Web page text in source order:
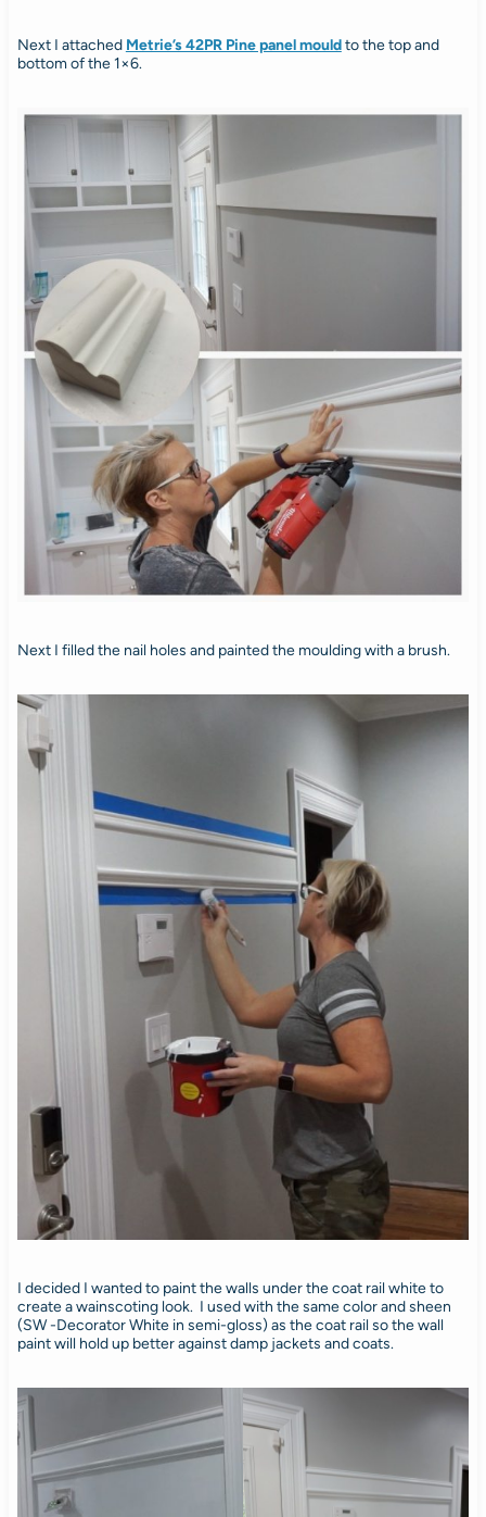
Next I attached Metrie’s 42PR Pine panel mouldto the top and
bottom of the 1×6.
Next I filled the nail holes and painted the moulding with a brush.
I decided I wanted to paint the walls under the coat rail white to
create a wainscoting look. I used with the same color and sheen
(SW -Decorator White in semi-gloss) as the coat rail so the wall
paint will hold up better against damp jackets and coats.